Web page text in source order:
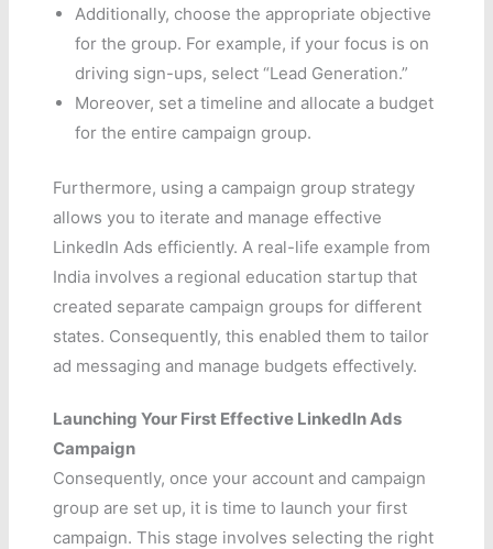
Additionally, choose the appropriate objective
for the group. For example, if your focus is on
driving sign-ups, select “Lead Generation.”
Moreover, set a timeline and allocate a budget
for the entire campaign group.
Furthermore, using a campaign group strategy
allows you to iterate and manage effective
LinkedIn Ads efficiently. A real-life example from
India involves a regional education startup that
created separate campaign groups for different
states. Consequently, this enabled them to tailor
ad messaging and manage budgets effectively.
Launching Your First Effective LinkedIn Ads
Campaign
Consequently, once your account and campaign
group are set up, it is time to launch your first
campaign. This stage involves selecting the right